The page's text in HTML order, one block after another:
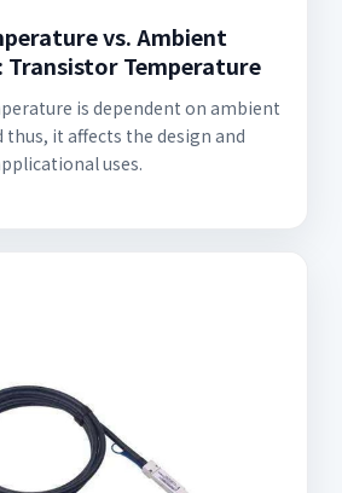
vs. Ambient
Transistor Temperature
is dependent on ambient
it affects the design and
uses.